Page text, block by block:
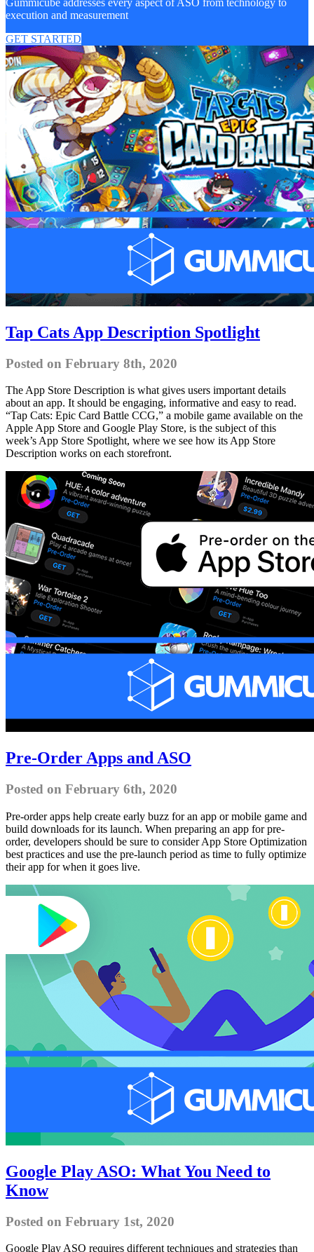
execution and measurement
GET STARTED
Tap Cats App Description Spotlight
Posted on February 8th, 2020
The App Store Description is what gives users important details
about an app. It should be engaging, informative and easy to read.
“Tap Cats: Epic Card Battle CCG,” a mobile game available on the
Apple App Store and Google Play Store, is the subject of this
week’s App Store Spotlight, where we see how its App Store
Description works on each storefront.
Pre-Order Apps and ASO
Posted on February 6th, 2020
Pre-order apps help create early buzz for an app or mobile game and
build downloads for its launch. When preparing an app for pre-
order, developers should be sure to consider App Store Optimization
best practices and use the pre-launch period as time to fully optimize
their app for when it goes live.
Google Play ASO: What You Need to
Know
Posted on February 1st, 2020
Google Play ASO requires different techniques and strategies than